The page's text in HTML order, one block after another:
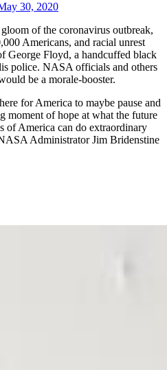
30, 2020
of the coronavirus outbreak,
Americans, and racial unrest
George Floyd, a handcuffed black
police. NASA officials and others
be a morale-booster.
for America to maybe pause and
moment of hope at what the future
of America can do extraordinary
Administrator Jim Bridenstine